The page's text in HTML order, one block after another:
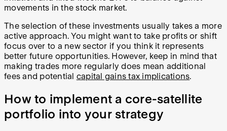
movements in the stock market.
The selection of these investments usually takes a more
active approach. You might want to take profits or shift
focus over to a new sector if you think it represents
better future opportunities. However, keep in mind that
making trades more regularly does mean additional
fees and potential capital gains tax implications.
How to implement a core-satellite
portfolio into your strategy